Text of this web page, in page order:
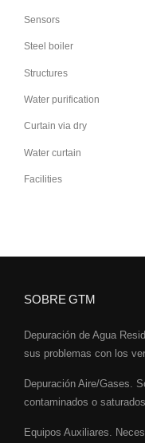
Sensors
Steel boiler
Structures
Water purification
Curtain via dry
Water curtain
Facilities
SOBRE GTM
Depuración de Agua
sus problemas con los
Depuración Aire/Gases.
contaminados o
Equipos Auxiliares.